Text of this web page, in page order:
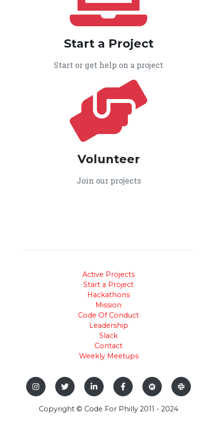
Start a Project
Start or get help on a project
Volunteer
Join our projects
Active Projects
Start a Project
Hackathons
Mission
Code Of Conduct
Leadership
Slack
Contact
Weekly Meetups
Copyright © Code For Philly 2011 - 2024